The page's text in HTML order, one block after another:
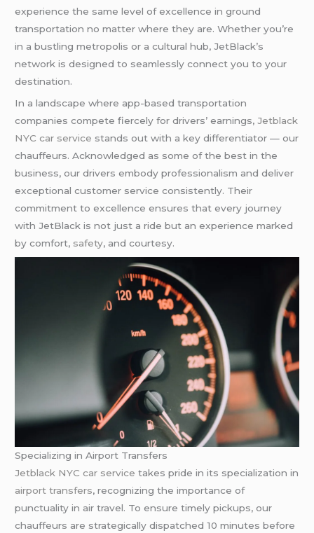
experience the same level of excellence in ground
transportation no matter where they are. Whether you’re
in a bustling metropolis or a cultural hub, JetBlack’s
network is designed to seamlessly connect you to your
destination.
In a landscape where app-based transportation
companies compete fiercely for drivers’ earnings,Jetblack
NYC car service stands out with a key differentiator — our
chauffeurs. Acknowledged as some of the best in the
business, our drivers embody professionalism and deliver
exceptional customer service consistently. Their
commitment to excellence ensures that every journey
with JetBlack is not just a ride but an experience marked
by comfort, safety, and courtesy.
Specializing in Airport Transfers
Jetblack NYC car service takes pride in its specialization in
airport transfers, recognizing the importance of
punctuality in air travel. To ensure timely pickups, our
chauffeurs are strategically dispatched 10 minutes before